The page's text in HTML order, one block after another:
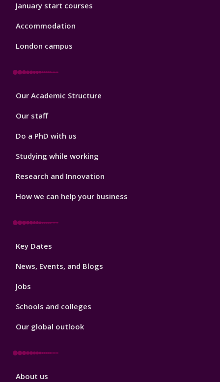
January start courses
Accommodation
London campus
Footer
Our Academic Structure
Our staff
Do a PhD with us
Studying while working
Research and Innovation
How we can help your business
Footer
Key Dates
News, Events, and Blogs
Jobs
Schools and colleges
Our global outlook
Footer
About us